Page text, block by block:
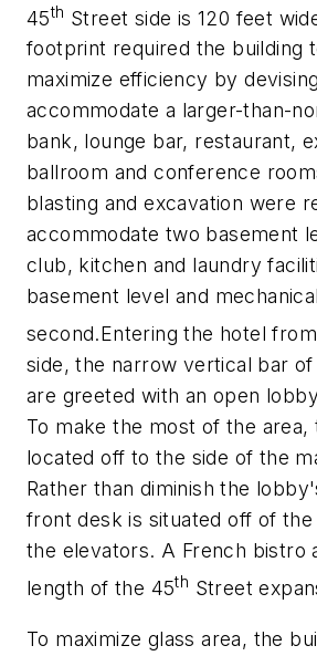
45th Street side is 120 feet
footprint required the building
maximize efficiency by
accommodate a larger-than-
bank, lounge bar, restaurant,
ballroom and conference
blasting and excavation were
accommodate two basement
club, kitchen and laundry
basement level and
second.Entering the hotel
side, the narrow vertical bar
are greeted with an open
To make the most of the area,
located off to the side of the
Rather than diminish the
front desk is situated off of
the elevators. A French bistro
length of the 45th Street
To maximize glass area, the